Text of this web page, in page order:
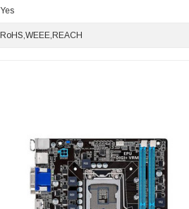
Yes
RoHS,WEEE,REACH